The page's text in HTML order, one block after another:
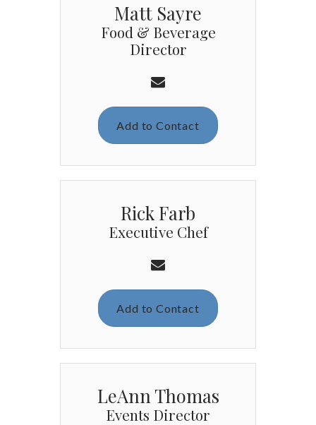
Matt Sayre
Food & Beverage
Director
Add to Contact
Rick Farb
Executive Chef
Add to Contact
LeAnn Thomas
Events Director